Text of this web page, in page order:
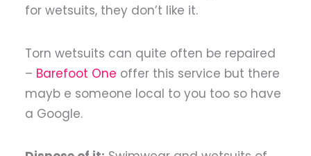
for wetsuits, they don’t like it.
Torn wetsuits can quite often be repaired
– Barefoot One offer this service but there
mayb e someone local to you too so have
a Google.